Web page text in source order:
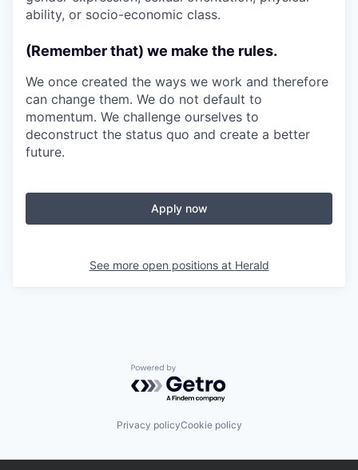
ability, or socio-economic class.
(Remember that) we make the rules.
We once created the ways we work and therefore
can change them. We do not default to
momentum. We challenge ourselves to
deconstruct the status quo and create a better
future.
Apply now
See more open positions at Herald
Powered by Getro.com
Privacy policyCookie policy